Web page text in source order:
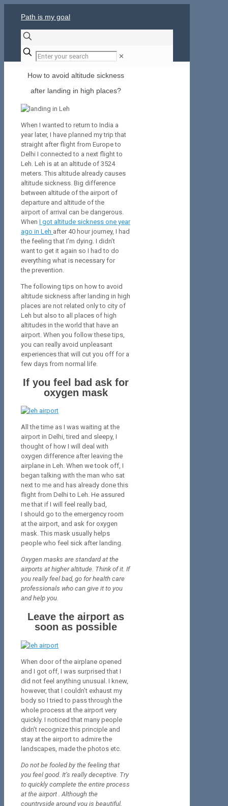
Path is my goal
✕
How to avoid altitude sickness
after landing in high places?
When I wanted to return to India a
year later, I have planned my trip that
straight after flight from Europe to
Delhi I connected to a next flight to
Leh. Leh is at an altitude of 3524
meters. This altitude already causes
altitude sickness. Big difference
between altitude of the airport of
departure and altitude of the
airport of arrival can be dangerous.
When I got altitude sickness one year
ago in Leh after 40 hour journey, I had
the feeling that I’m dying. I didn’t
want to get it again so I had to do
everything what is necessary for
the prevention.
The following tips on how to avoid
altitude sickness after landing in high
places are not related only to city of
Leh but also to all places of high
altitudes in the world that have an
airport. When you follow these tips,
you can really avoid unpleasant
experiences that will cut you off for a
few days from normal life.
If you feel bad ask for
oxygen mask
All the time as I was waiting at the
airport in Delhi, tired and sleepy, I
thought of how I will deal with
oxygen difference after leaving the
airplane in Leh. When we took off, I
began talking with the man who sat
next to me and has already done this
flight from Delhi to Leh. He assured
me that if I will feel really bad,
I should go to the emergency room
at the airport, and ask for oxygen
mask. This mask usually helps
people who feel sick after landing.
Oxygen masks are standard at the
airports at higher altitude. Think of it. If
you really feel bad, go for health care
professionals who can give it to you
and help you.
Leave the airport as
soon as possible
When door of the airplane opened
and I got off, I was surprised that I
did not feel anything unusual. I knew,
however, that I couldn’t exhaust my
body so I tried to pass through the
whole process at the airport very
quickly. I noticed that many people
didn’t recognize this principle and
stay at the airport to admire the
landscapes, made the photos etc.
Do not be fooled by the feeling that
you feel good. It’s really deceptive. Try
to quickly complete the entire process
at the airport . Although the
countryside around you is beautiful,